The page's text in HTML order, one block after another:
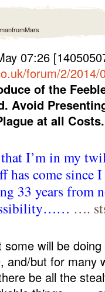
07:26
forum/2/2014/
of the
Avoid
at all Costs.
I’m in my
has come since
33 years from
….
will be
and/but for many
be all the